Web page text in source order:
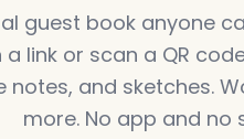
guest book anyone
a link or scan a QR
notes, and sketches.
more. No app and no